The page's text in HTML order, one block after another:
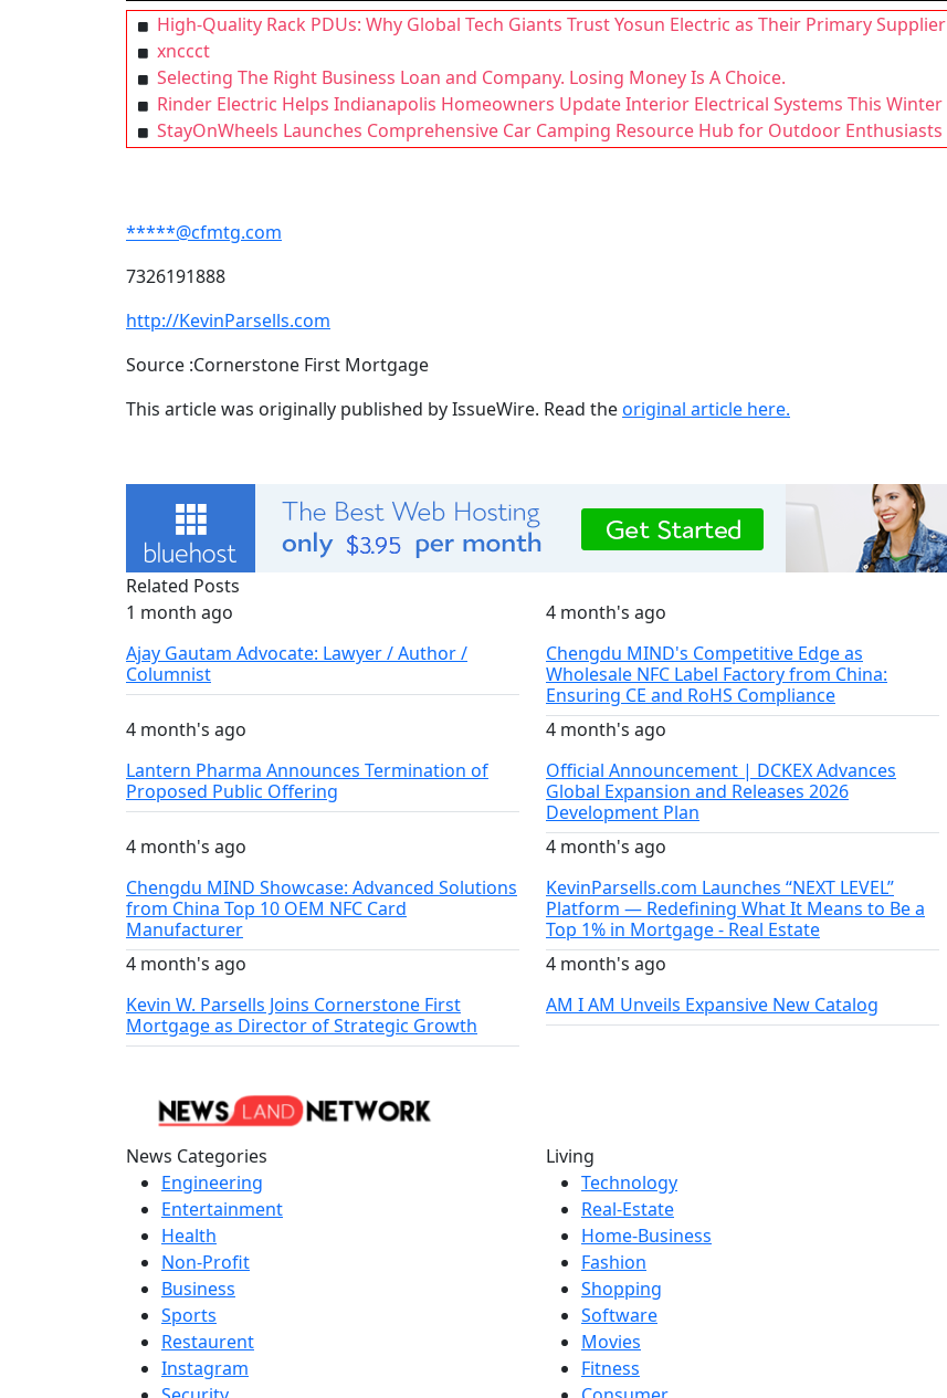
High-Quality Rack PDUs: Why Global Tech Giants Trust Yosun Electric as Their Primary Supplier
xnccct
Selecting The Right Business Loan and Company. Losing Money Is A Choice.
Rinder Electric Helps Indianapolis Homeowners Update Interior Electrical Systems This Winter
StayOnWheels Launches Comprehensive Car Camping Resource Hub for Outdoor Enthusiasts
*****@cfmtg.com
7326191888
http://KevinParsells.com
Source :Cornerstone First Mortgage
This article was originally published by IssueWire. Read theoriginal article here.
Related Posts
1 month ago
Ajay Gautam Advocate: Lawyer / Author /
Columnist
4 month's ago
Chengdu MIND's Competitive Edge as
Wholesale NFC Label Factory from China:
Ensuring CE and RoHS Compliance
4 month's ago
Lantern Pharma Announces Termination of
Proposed Public Offering
4 month's ago
Official Announcement | DCKEX Advances
Global Expansion and Releases 2026
Development Plan
4 month's ago
Chengdu MIND Showcase: Advanced Solutions
from China Top 10 OEM NFC Card
Manufacturer
4 month's ago
KevinParsells.com Launches “NEXT LEVEL”
Platform — Redefining What It Means to Be a
Top 1% in Mortgage - Real Estate
4 month's ago
Kevin W. Parsells Joins Cornerstone First
Mortgage as Director of Strategic Growth
4 month's ago
AM I AM Unveils Expansive New Catalog
News Categories
Engineering
Entertainment
Health
Non-Profit
Business
Sports
Restaurent
Instagram
Living
Technology
Real-Estate
Home-Business
Fashion
Shopping
Software
Movies
Fitness